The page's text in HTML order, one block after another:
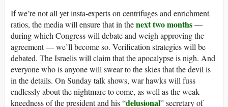
If we’re not all yet insta-experts on centrifuges and enrichment
ratios, the media will ensure that in thenext two months—
during which Congress will debate and weigh approving the
agreement — we’ll become so. Verification strategies will be
debated. The Israelis will claim that the apocalypse is nigh. And
everyone who is anyone will swear to the skies that the devil is
in the details. On Sunday talk shows, war hawks will fuss
endlessly about the nightmare to come, as well as the weak-
kneedness of the president and his “delusional” secretary of